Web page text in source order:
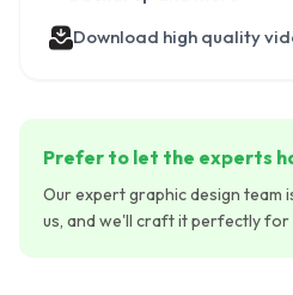
Download high quality
Prefer to let the experts
Our expert graphic design team
us, and we'll craft it perfectly for